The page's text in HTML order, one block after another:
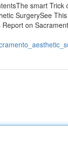
smart
SurgerySee
on